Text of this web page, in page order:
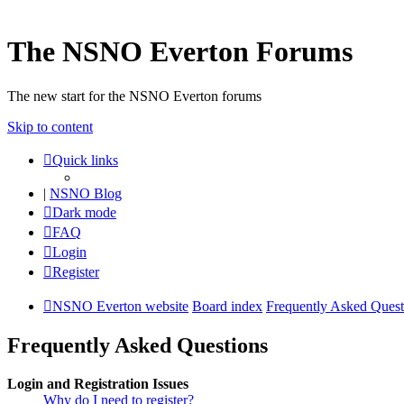
The NSNO Everton Forums
The new start for the NSNO Everton forums
Skip to content
Quick links
| NSNO Blog
Dark mode
FAQ
Login
Register
NSNO Everton website Board index Frequently Asked
Frequently Asked Questions
Login and Registration Issues
Why do I need to register?